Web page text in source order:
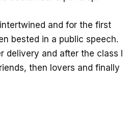
and for the first
bested in a public speech.
and after the class I
then lovers and finally